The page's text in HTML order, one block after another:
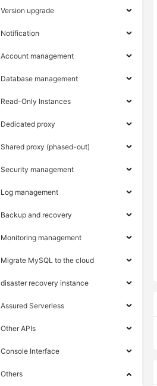
Version upgrade
Notification
Account management
Database management
Read-Only Instances
Dedicated proxy
Shared proxy (phased-out)
Security management
Log management
Backup and recovery
Monitoring management
Migrate MySQL to the cloud
disaster recovery instance
Assured Serverless
Other APIs
Console Interface
Others